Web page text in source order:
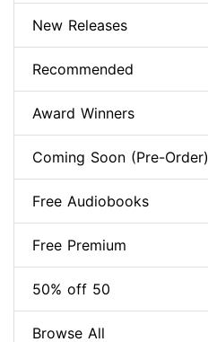
New Releases
Recommended
Award Winners
Coming Soon (Pre-Order)
Free Audiobooks
Free Premium
50% off 50
Browse All